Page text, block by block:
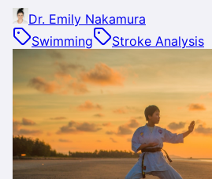
Dr. Emily Nakamura
Swimming
Stroke Analysis